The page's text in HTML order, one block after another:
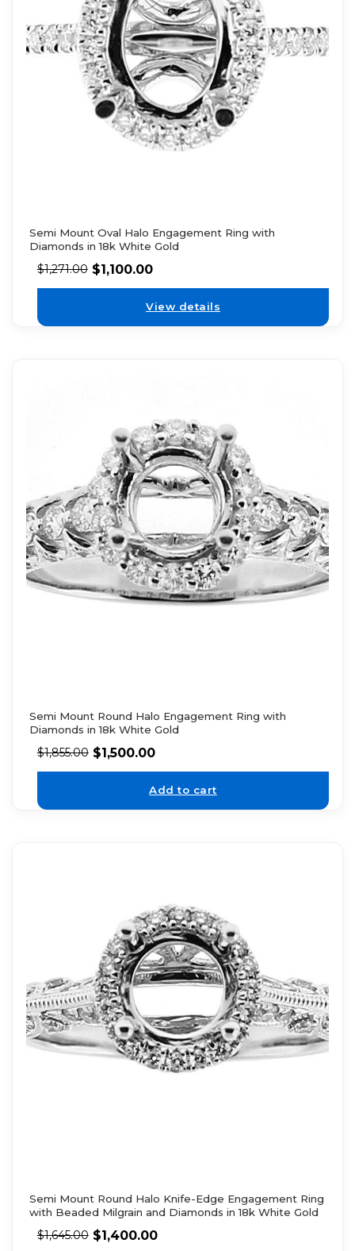
Semi Mount Oval Halo Engagement Ring with
Diamonds in 18k White Gold
$1,271.00 $1,100.00
View details
Semi Mount Round Halo Engagement Ring with
Diamonds in 18k White Gold
$1,855.00 $1,500.00
Add to cart
Semi Mount Round Halo Knife-Edge Engagement Ring
with Beaded Milgrain and Diamonds in 18k White Gold
$1,645.00 $1,400.00